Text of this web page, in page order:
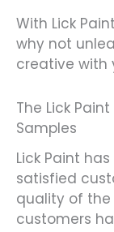
With Lick
why not
creative with
The Lick
Samples
Lick Paint
satisfied
quality of the
customers